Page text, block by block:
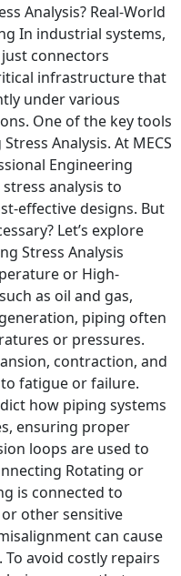
Analysis? Real-World
In industrial systems,
connectors
infrastructure that
under various
One of the key tools
Analysis. At MECS
Engineering
analysis to
effective designs. But
Let’s explore
Stress Analysis
or High-
as oil and gas,
piping often
or pressures.
contraction, and
fatigue or failure.
how piping systems
ensuring proper
loops are used to
Rotating or
is connected to
other sensitive
can cause
avoid costly repairs